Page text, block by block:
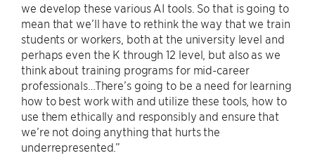
we develop these various AI tools. So that is going to
mean that we’ll have to rethink the way that we train
students or workers, both at the university level and
perhaps even the K through 12 level, but also as we
think about training programs for mid-career
professionals…There’s going to be a need for learning
how to best work with and utilize these tools, how to
use them ethically and responsibly and ensure that
we’re not doing anything that hurts the
underrepresented.”